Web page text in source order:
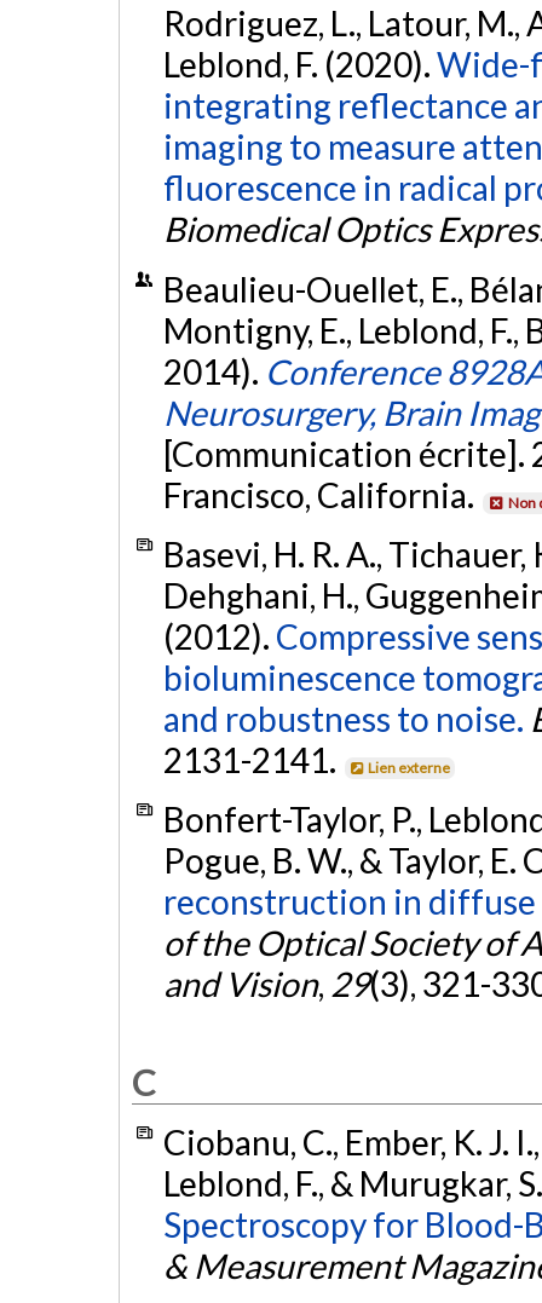
Rodriguez, L., Latour, M.,
Leblond, F. (2020).Wide-
integrating reflectance
imaging to measure
fluorescence in radical
Biomedical Optics
Beaulieu-Ouellet, E.,
Montigny, E., Leblond, F.,
2014). Conference
Neurosurgery, Brain
[Communication écrite].
Francisco, California.
Non
Basevi, H. R. A., Tichauer,
Dehghani, H.,
(2012). Compressive
bioluminescence
and robustness to noise.
2131-2141.
Lien externe
Bonfert-Taylor, P.,
Pogue, B. W., & Taylor, E.
reconstruction in
of the Optical Society of
and Vision, 29(3), 321-
C
Ciobanu, C., Ember, K. J.
Leblond, F., & Murugkar,
Spectroscopy for Blood-
& Measurement